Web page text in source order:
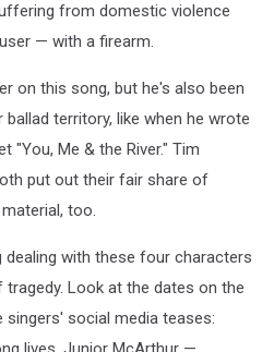
from domestic violence
— with a firearm.
on this song, but he's also been
territory, like when he wrote
"You, Me & the River." Tim
put out their fair share of
too.
dealing with these four characters
Look at the dates on the
social media teases: